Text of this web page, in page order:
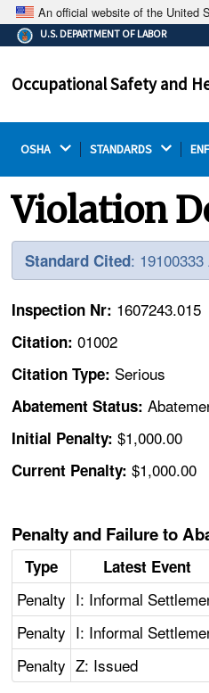
An official website of the United
The .gov means
Federal
on a federal
U.S. DEPARTMENT OF LABOR
Occupational Safety and
OSHA STANDARDS
Violation
Standard Cited:
Inspection Nr: 1607243.015
Citation:01002
Citation Type: Serious
Abatement Status:
Initial Penalty:$1,000.00
Current Penalty:$1,000.00
Penalty and Failure to
Type Latest Event
Penalty I: Informal
Penalty I: Informal
Penalty Z: Issued